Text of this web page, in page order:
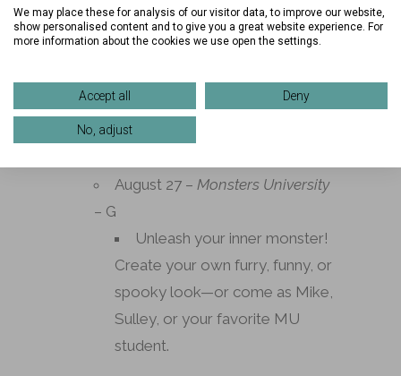
August 20 –Wicked For Good–
PG
your side—Glinda in pink glam or
Elphaba in green—and sing
along to your favorite songs.
August 27 – Monsters University
– G
Unleash your inner monster!
Create your own furry, funny, or
spooky look—or come as Mike,
Sulley, or your favorite MU
student.
We may place these for analysis of our visitor data, to improve our website,
show personalised content and to give you a great website experience. For
more information about the cookies we use open the settings.
Accept all Deny
No, adjust